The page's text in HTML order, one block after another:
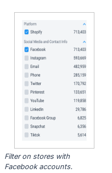
Filter on stores with
Facebook accounts.